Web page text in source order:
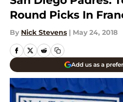
Round Picks In
By Nick Stevens | May 24, 2018
Add us as a